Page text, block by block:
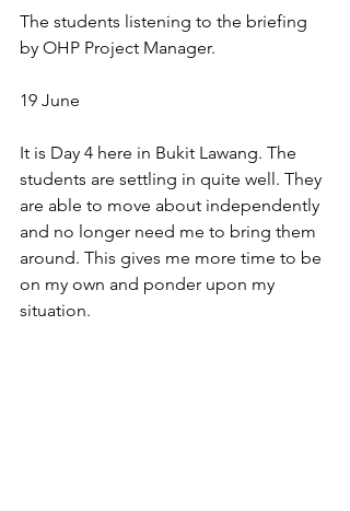
The students listening to the briefing
by OHP Project Manager.
19 June
It is Day 4 here in Bukit Lawang. The
students are settling in quite well. They
are able to move about independently
and no longer need me to bring them
around. This gives me more time to be
on my own and ponder upon my
situation.